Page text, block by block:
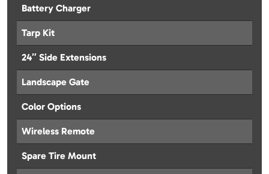
Battery Charger
Tarp Kit
24″ Side Extensions
Landscape Gate
Color Options
Wireless Remote
Spare Tire Mount